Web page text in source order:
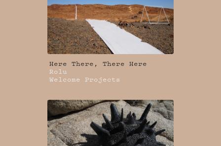
Here There, There Here
Rolu
Welcome Projects